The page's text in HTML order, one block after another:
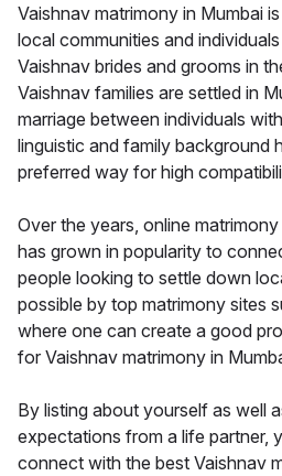
Vaishnav matrimony in Mumbai
local communities and
Vaishnav brides and grooms in
Vaishnav families are settled in
marriage between individuals
linguistic and family background
preferred way for high
Over the years, online
has grown in popularity to
people looking to settle down
possible by top matrimony sites
where one can create a good
for Vaishnav matrimony in
By listing about yourself as well
expectations from a life partner,
connect with the best Vaishnav